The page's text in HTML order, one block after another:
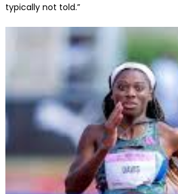
typically not told.”